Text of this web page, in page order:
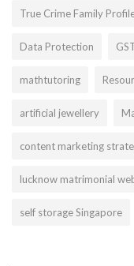
True Crime Family
Data Protection
mathtutoring
artificial jewellery
content marketing
lucknow matrimonial
self storage Singapore